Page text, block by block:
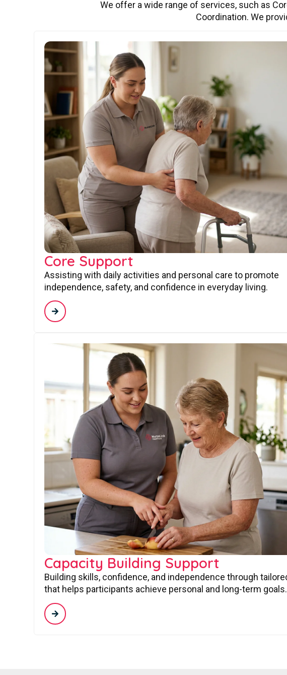
We offer a wide range of services, such as
Coordination. We
Core Support
Assisting with daily activities and personal care to promote
independence, safety, and confidence in everyday living.
Capacity Building Support
Building skills, confidence, and independence through
that helps participants achieve personal and long-term goals.